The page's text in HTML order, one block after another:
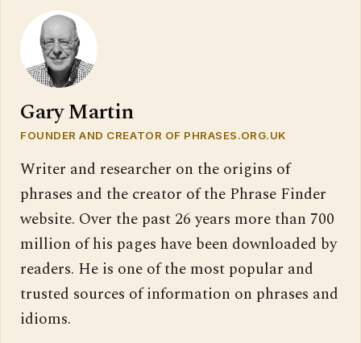
Gary Martin
FOUNDER AND CREATOR OF PHRASES.ORG.UK
Writer and researcher on the origins of
phrases and the creator of the Phrase Finder
website. Over the past 26 years more than 700
million of his pages have been downloaded by
readers. He is one of the most popular and
trusted sources of information on phrases and
idioms.